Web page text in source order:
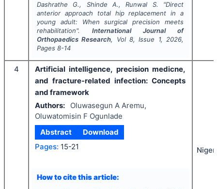
Dashrathe G., Shinde A., Runwal S. "Direct
anterior approach total hip replacement in a
young adult: When surgical precision meets
rehabilitation". International Journal of
Orthopaedics Research, Vol8, Issue 1, 2026,
Pages 8-14
4
Artificial intelligence, precision medicne,
and fracture-related infection: Concepts
and framework
Authors:
Oluwasegun A Aremu,
Oluwatomisin F Ogunlade
Abstract
Download
Pages: 15-21
How to cite this article: